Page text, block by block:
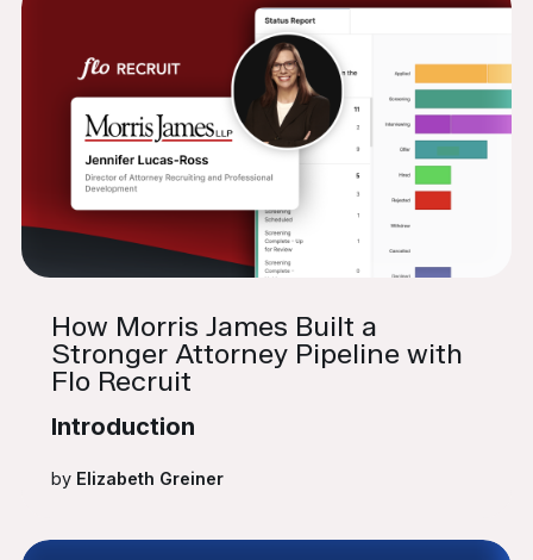
How Morris James Built a
Stronger Attorney Pipeline with
Flo Recruit
Introduction
by Elizabeth Greiner